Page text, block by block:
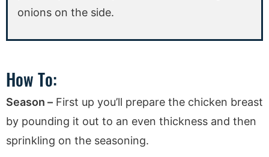
onions on the side.
How To:
Season – First up you’ll prepare the chicken breast
by pounding it out to an even thickness and then
sprinkling on the seasoning.